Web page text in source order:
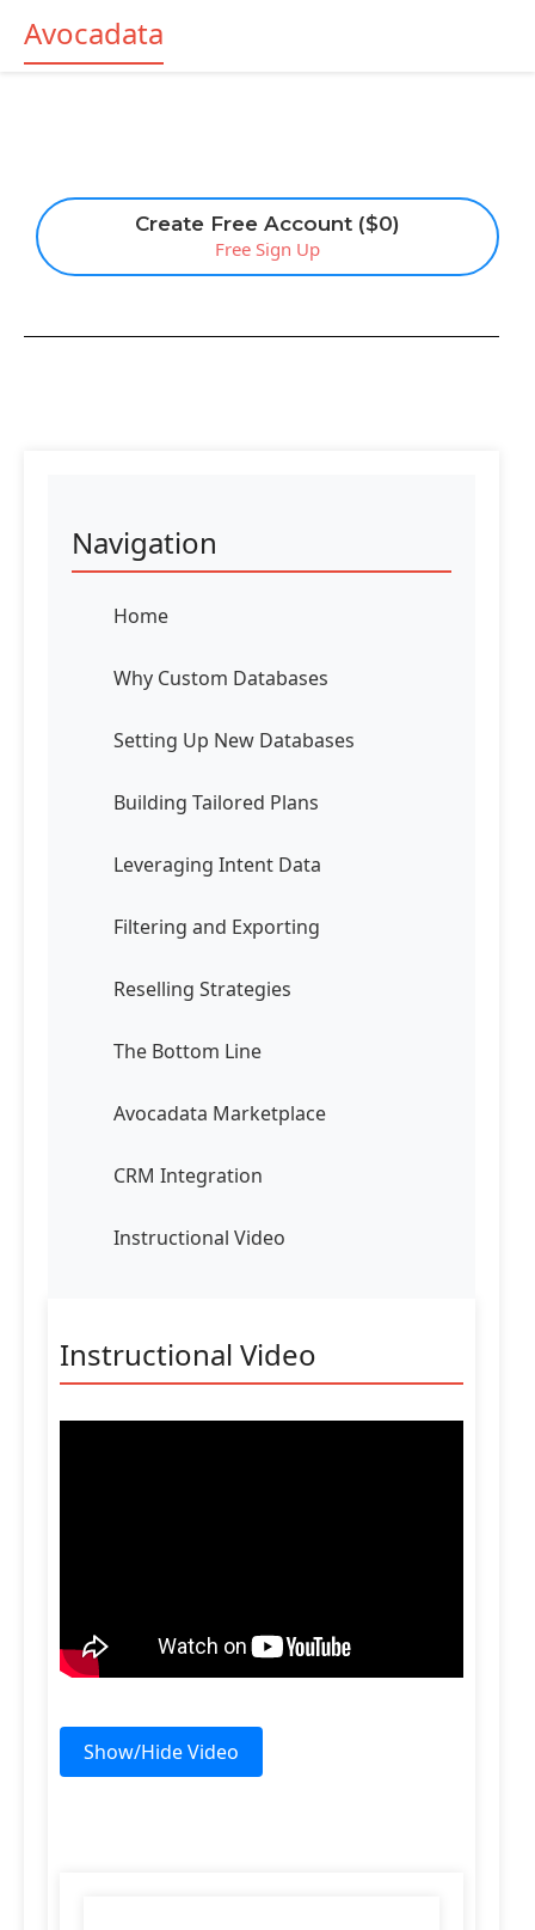
Create Free Account ($0)
Free Sign Up
Avocadata
Navigation
Home
Why Custom Databases
Setting Up New Databases
Building Tailored Plans
Leveraging Intent Data
Filtering and Exporting
Reselling Strategies
The Bottom Line
Avocadata Marketplace
CRM Integration
Instructional Video
Instructional Video
Show/Hide Video